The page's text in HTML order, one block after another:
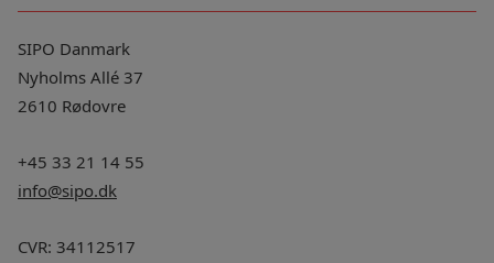
SIPO Danmark
Nyholms Allé 37
2610 Rødovre
+45 33 21 14 55
info@sipo.dk
CVR: 34112517